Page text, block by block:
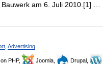
Bauwerk am 6. Juli 2010.[1] …
Advertising
PHP, Joomla, Drupal,